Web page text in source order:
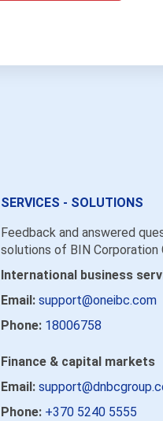
SERVICES - SOLUTIONS
Feedback and answered
solutions of BIN Corporation
International business
Email: support@oneibc.com
Phone: 18006758
Finance & capital markets
Email:
Phone: +370 5240 5555